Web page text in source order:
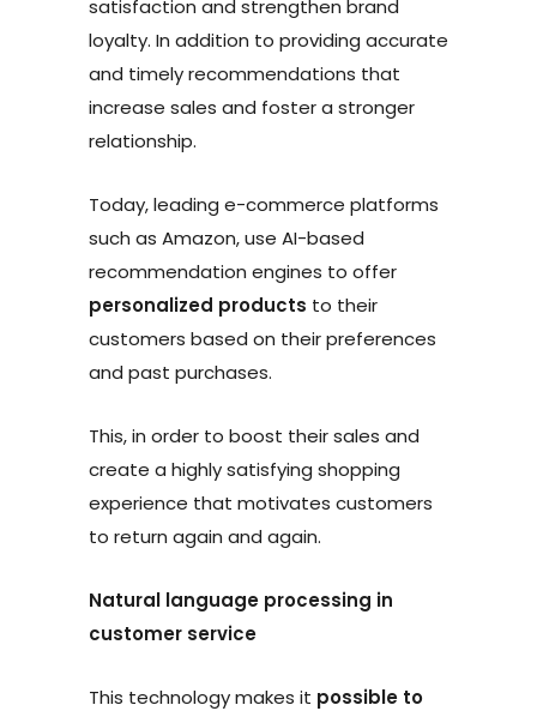
satisfaction and strengthen brand
loyalty. In addition to providing accurate
and timely recommendations that
increase sales and foster a stronger
relationship.
Today, leading e-commerce platforms
such as Amazon, use AI-based
recommendation engines to offer
personalized products to their
customers based on their preferences
and past purchases.
This, in order to boost their sales and
create a highly satisfying shopping
experience that motivates customers
to return again and again.
Natural language processing in
customer service
This technology makes it possible to